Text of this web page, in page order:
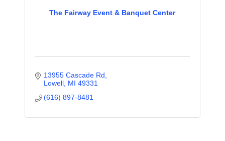
The Fairway Event & Banquet Center
13955 Cascade Rd
Lowell MI 49331
(616) 897-8481